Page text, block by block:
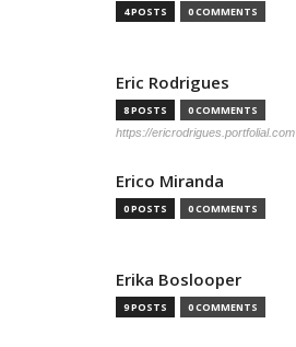
4 POSTS 0 COMMENTS
Eric Rodrigues
8 POSTS 0 COMMENTS
https://ericrodrigues.portfolial.com
Erico Miranda
0 POSTS 0 COMMENTS
Erika Boslooper
9 POSTS 0 COMMENTS